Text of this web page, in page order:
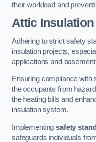
their workload and
Attic
Adhering to strict safety
insulation projects,
applications and
Ensuring compliance with
the occupants from
the heating bills and
insulation system.
Implementingsafety
safeguards individuals